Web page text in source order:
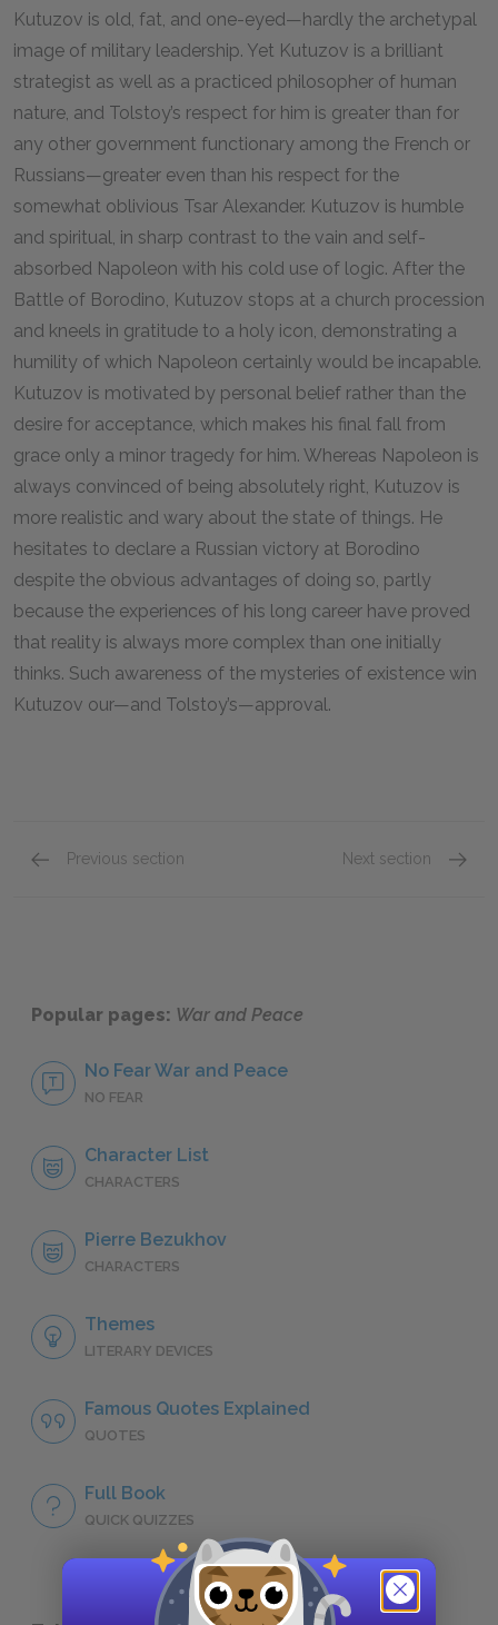
Kutuzov is old, fat, and one-eyed—hardly the archetypal
image of military leadership. Yet Kutuzov is a brilliant
strategist as well as a practiced philosopher of human
nature, and Tolstoy’s respect for him is greater than for
any other government functionary among the French or
Russians—greater even than his respect for the
somewhat oblivious Tsar Alexander. Kutuzov is humble
and spiritual, in sharp contrast to the vain and self-
absorbed Napoleon with his cold use of logic. After the
Battle of Borodino, Kutuzov stops at a church procession
and kneels in gratitude to a holy icon, demonstrating a
humility of which Napoleon certainly would be incapable.
Kutuzov is motivated by personal belief rather than the
desire for acceptance, which makes his final fall from
grace only a minor tragedy for him. Whereas Napoleon is
always convinced of being absolutely right, Kutuzov is
more realistic and wary about the state of things. He
hesitates to declare a Russian victory at Borodino
despite the obvious advantages of doing so, partly
because the experiences of his long career have proved
that reality is always more complex than one initially
thinks. Such awareness of the mysteries of existence win
Kutuzov our—and Tolstoy’s—approval.
Previous section Next section
Popular pages: War and Peace
No Fear War and Peace
NO FEAR
Character List
CHARACTERS
Pierre Bezukhov
CHARACTERS
Themes
LITERARY DEVICES
Famous Quotes Explained
QUOTES
Full Book
QUICK QUIZZES